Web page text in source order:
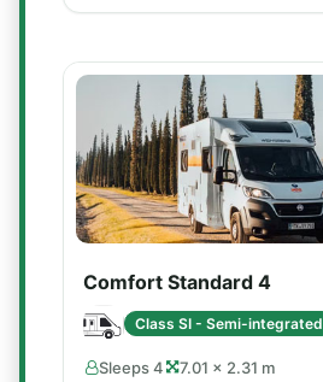
Comfort Standard 4
Class SI - Semi-integrated
Sleeps 4 7.01 × 2.31 m